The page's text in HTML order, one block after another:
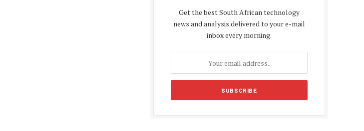
Get the best South African technology
news and analysis delivered to your e-mail
inbox every morning.